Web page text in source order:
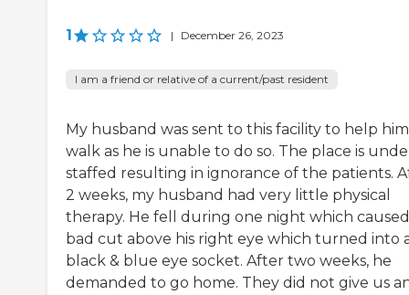
1 | December 26, 2023
I am a friend or relative of a current/past resident
My husband was sent to this facility to help him
walk as he is unable to do so. The place is
staffed resulting in ignorance of the patients.
2 weeks, my husband had very little physical
therapy. He fell during one night which
bad cut above his right eye which turned into
black & blue eye socket. After two weeks, he
demanded to go home. They did not give us